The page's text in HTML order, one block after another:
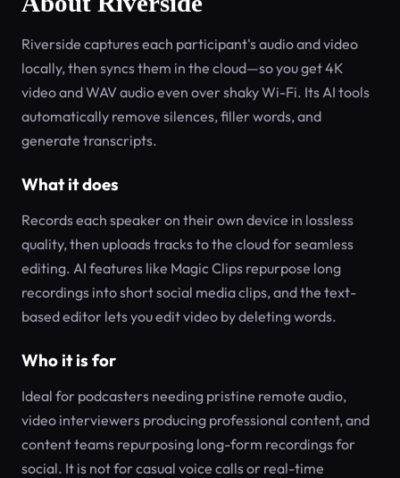
Riverside captures each participant's audio and video
locally, then syncs them in the cloud—so you get 4K
video and WAV audio even over shaky Wi-Fi. Its AI tools
automatically remove silences, filler words, and
generate transcripts.
What it does
Records each speaker on their own device in lossless
quality, then uploads tracks to the cloud for seamless
editing. AI features like Magic Clips repurpose long
recordings into short social media clips, and the text-
based editor lets you edit video by deleting words.
Who it is for
Ideal for podcasters needing pristine remote audio,
video interviewers producing professional content, and
content teams repurposing long-form recordings for
social. It is not for casual voice calls or real-time